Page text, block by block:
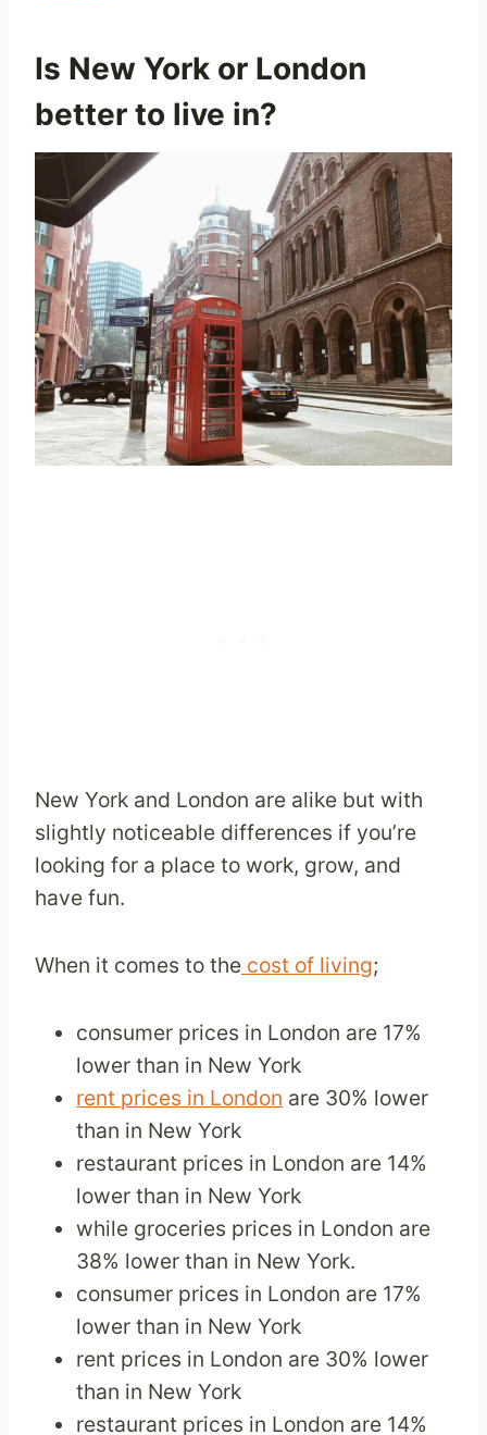
Is New York or London
better to live in?
New York and London are alike but with
slightly noticeable differences if you’re
looking for a place to work, grow, and
have fun.
When it comes to the cost of living;
consumer prices in London are 17%
lower than in New York
rent prices in London are 30% lower
than in New York
restaurant prices in London are 14%
lower than in New York
while groceries prices in London are
38% lower than in New York.
consumer prices in London are 17%
lower than in New York
rent prices in London are 30% lower
than in New York
restaurant prices in London are 14%